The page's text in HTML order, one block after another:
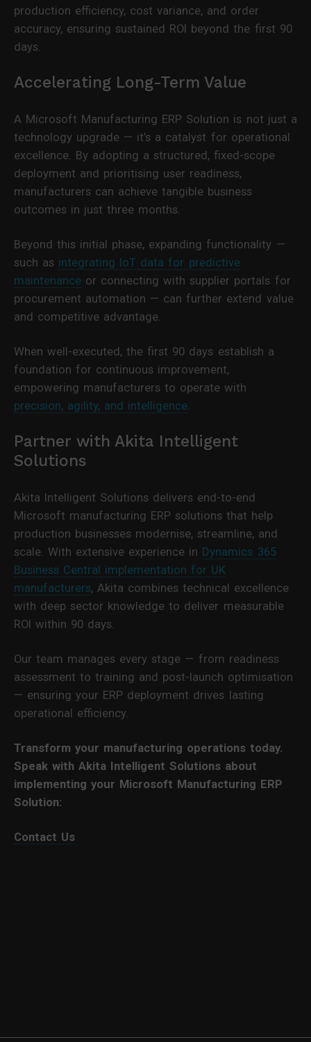
production efficiency, cost variance, and order
accuracy, ensuring sustained ROI beyond the first 90
days.
Accelerating Long-Term Value
A Microsoft Manufacturing ERP Solution is not just a
technology upgrade — it’s a catalyst for operational
excellence. By adopting a structured, fixed-scope
deployment and prioritising user readiness,
manufacturers can achieve tangible business
outcomes in just three months.
Beyond this initial phase, expanding functionality —
such as integrating IoT data for predictive
maintenance or connecting with supplier portals for
procurement automation — can further extend value
and competitive advantage.
When well-executed, the first 90 days establish a
foundation for continuous improvement,
empowering manufacturers to operate with
precision, agility, and intelligence
Partner with Akita Intelligent
Solutions
Akita Intelligent Solutions delivers end-to-end
Microsoft manufacturing ERP solutions that help
production businesses modernise, streamline, and
scale. With extensive experience in Dynamics 365
Business Central implementation for UK
manufacturers, Akita combines technical excellence
with deep sector knowledge to deliver measurable
ROI within 90 days.
Our team manages every stage — from readiness
assessment to training and post-launch optimisation
— ensuring your ERP deployment drives lasting
operational efficiency.
Transform your manufacturing operations today.
Speak with Akita Intelligent Solutions about
implementing your Microsoft Manufacturing ERP
Solution:
Contact Us